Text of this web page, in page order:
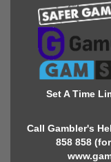
Set A Time
Call Gambler's
858 858